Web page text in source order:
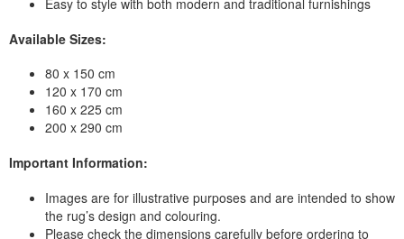
Easy to style with both modern and traditional furnishings
Available Sizes:
80 x 150 cm
120 x 170 cm
160 x 225 cm
200 x 290 cm
Important Information:
Images are for illustrative purposes and are intended to show
the rug’s design and colouring.
Please check the dimensions carefully before ordering to